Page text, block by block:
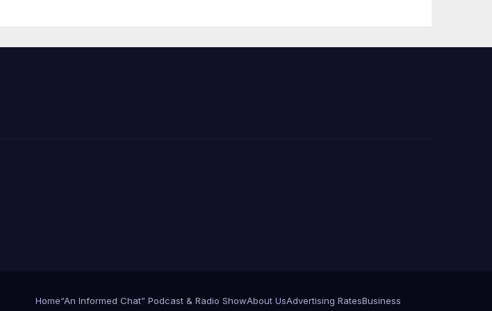
아타운 최초의 ‘행정
Home“An Informed Chat” Podcast & Radio ShowAbout UsAdvertising RatesBusiness